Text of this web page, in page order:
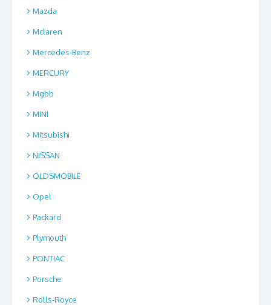
Mazda
Mclaren
Mercedes-Benz
MERCURY
Mgbb
MINI
Mitsubishi
NISSAN
OLDSMOBILE
Opel
Packard
Plymouth
PONTIAC
Porsche
Rolls-Royce